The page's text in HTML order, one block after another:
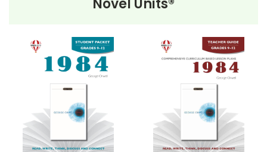
Novel Unit Student Packets
• prereading activities
• vocabulary activities
• study questions
• literary analysis
• character analysis
• writing projects